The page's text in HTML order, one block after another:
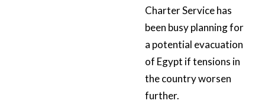
Charter Service has
been busy planning for
a potential evacuation
of Egypt if tensions in
the country worsen
further.